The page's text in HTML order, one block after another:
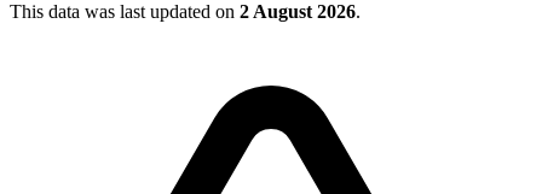
This data was last updated on 2 August 2026.